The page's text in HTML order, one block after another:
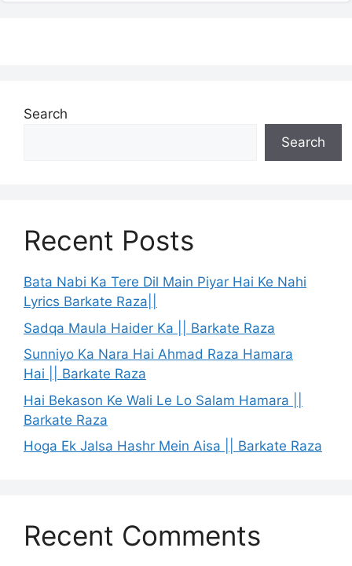
Search
Search
Recent Posts
Bata Nabi Ka Tere Dil Main Piyar Hai Ke Nahi
Lyrics Barkate Raza||
Sadqa Maula Haider Ka || Barkate Raza
Sunniyo Ka Nara Hai Ahmad Raza Hamara
Hai || Barkate Raza
Hai Bekason Ke Wali Le Lo Salam Hamara ||
Barkate Raza
Hoga Ek Jalsa Hashr Mein Aisa || Barkate Raza
Recent Comments